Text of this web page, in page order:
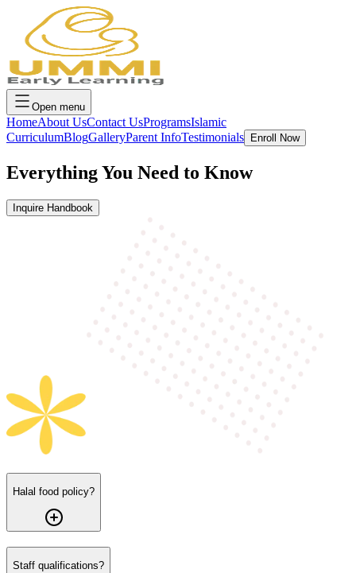
Open menu
HomeAbout UsContact UsProgramsIslamic
CurriculumBlogGalleryParent InfoTestimonials Enroll Now
Everything You Need to Know
Inquire Handbook
Halal food policy?
Staff qualifications?